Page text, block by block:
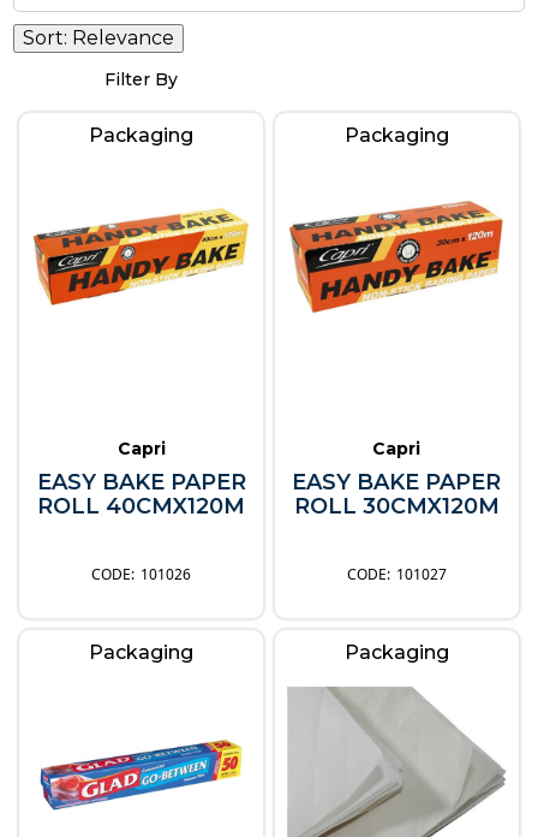
Sort: Relevance
Filter By
Packaging
Capri
EASY BAKE PAPER
ROLL 40CMX120M
101026
Packaging
Capri
EASY BAKE PAPER
ROLL 30CMX120M
101027
Packaging Packaging